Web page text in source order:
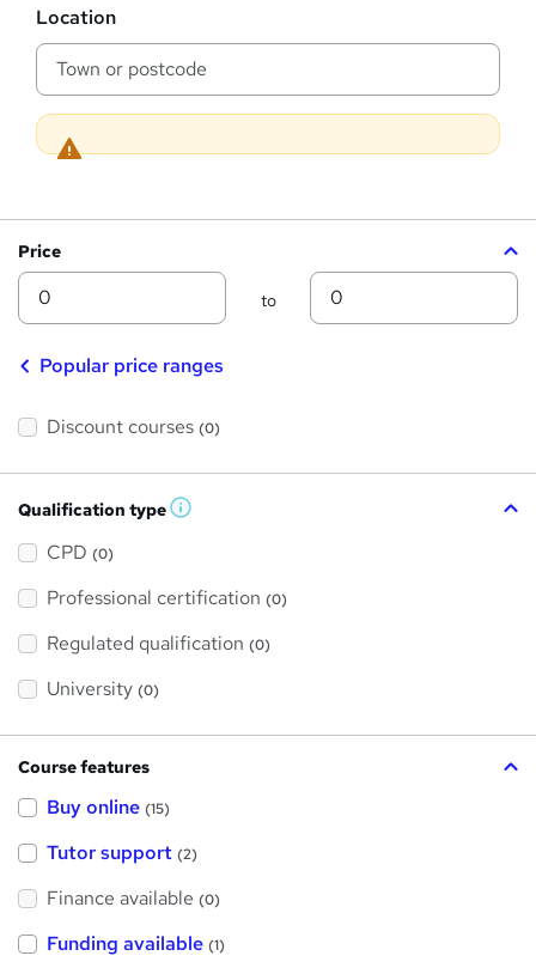
s
?
L
c
t
o
n
Location
Price
Min
to
Max
Popular price ranges
Discount courses (0)
Qualification type W
s
h
i
CPD (0)
Professional certification (0)
Regulated qualification (0)
University (0)
Course features
Buy online (15)
Tutor support (2)
Finance available (0)
Funding available (1)